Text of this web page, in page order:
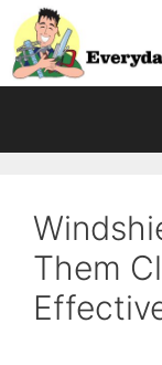
Skip
to
content
Them